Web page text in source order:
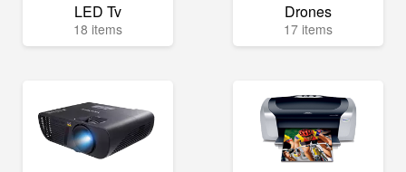
LED Tv
18 items
Drones
17 items